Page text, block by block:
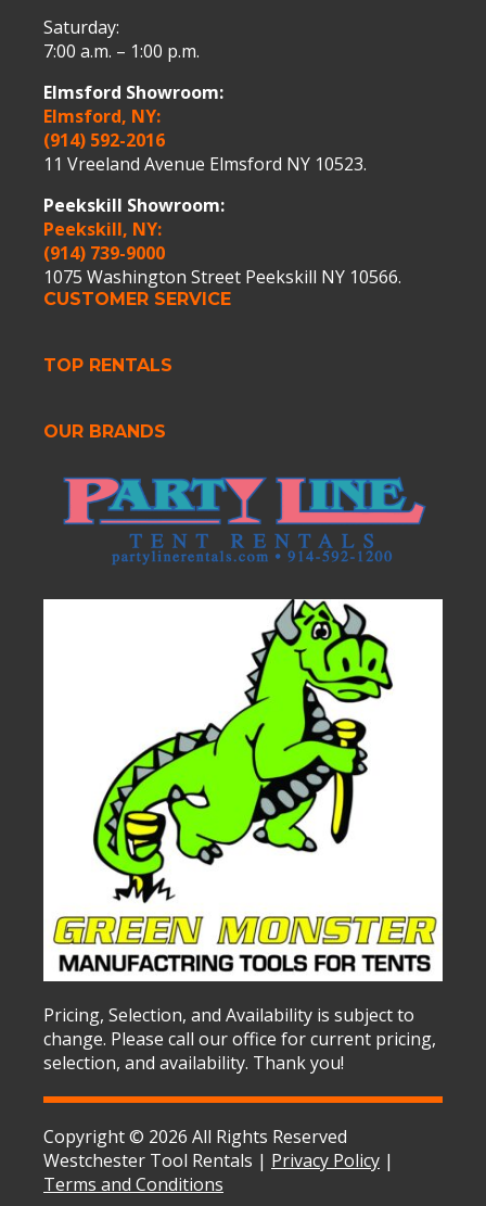
Saturday:
7:00 a.m. – 1:00 p.m.
Elmsford Showroom:
Elmsford, NY:
(914) 592-2016
11 Vreeland Avenue Elmsford NY 10523.
Peekskill Showroom:
Peekskill, NY:
(914) 739-9000
1075 Washington Street Peekskill NY 10566.
CUSTOMER SERVICE
TOP RENTALS
OUR BRANDS
Pricing, Selection, and Availability is subject to
change. Please call our office for current pricing,
selection, and availability. Thank you!
Copyright © 2026 All Rights Reserved
Westchester Tool Rentals | Privacy Policy |
Terms and Conditions